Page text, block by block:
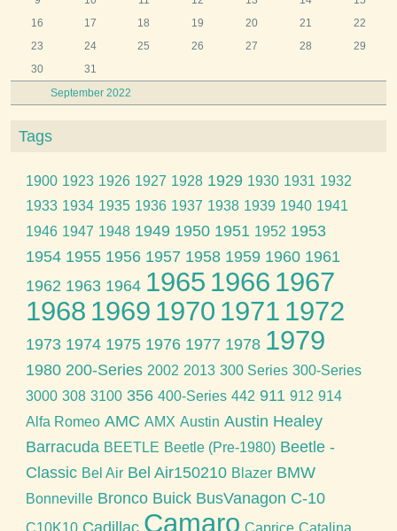
September 2022
16
17 18 19 20 21
22
23
24 25 26 27 28
29
30
31
Tags
1900 1923 1926 1927 1928 1929 1930 1931 1932
1933 1934 1935 1936 1937 1938 1939 1940 1941
1946 1947 1948 1949 1950 1951 1952 1953
1954 1955 1956 1957 1958 1959 1960 1961
1962 1963 1964 1965 1966 1967
1968 1969 1970 1971 1972
1973 1974 1975 1976 1977 1978 1979
1980 200-Series 2002 2013 300 Series 300-Series
3000 308 3100 356 400-Series 442 911 912 914
Alfa Romeo AMC AMX Austin Austin Healey
Barracuda BEETLE Beetle (Pre-1980) Beetle -
Classic Bel Air Bel Air150210 Blazer BMW
Bonneville Bronco Buick BusVanagon C-10
C10K10 Cadillac Camaro Caprice Catalina